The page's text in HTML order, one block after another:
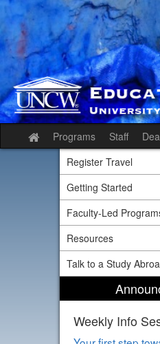
Skip
content
Site
home
Programs Staff
Register Travel
Getting Started
Faculty-Led
Resources
Talk to a Study
Study Abroad
Workshop